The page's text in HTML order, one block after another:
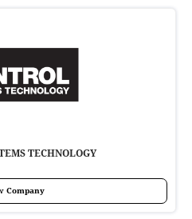
TECHNOLOGY
Company